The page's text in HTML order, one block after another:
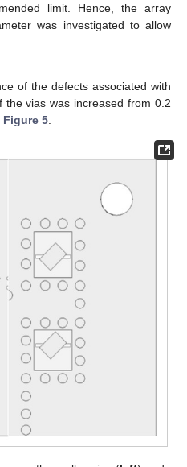
limit. Hence, the array
was investigated to allow
of the defects associated with
the vias was increased from 0.2
Figure 5